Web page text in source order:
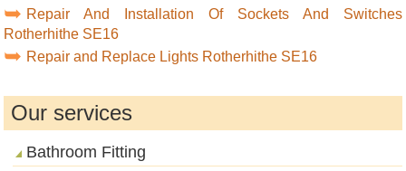
Repair And Installation Of Sockets And Switches
Rotherhithe SE16
Repair and Replace Lights Rotherhithe SE16
Our services
Bathroom Fitting